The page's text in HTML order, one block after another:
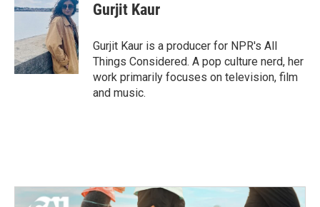
Gurjit Kaur
Gurjit Kaur is a producer for NPR's All
Things Considered. A pop culture nerd, her
work primarily focuses on television, film
and music.